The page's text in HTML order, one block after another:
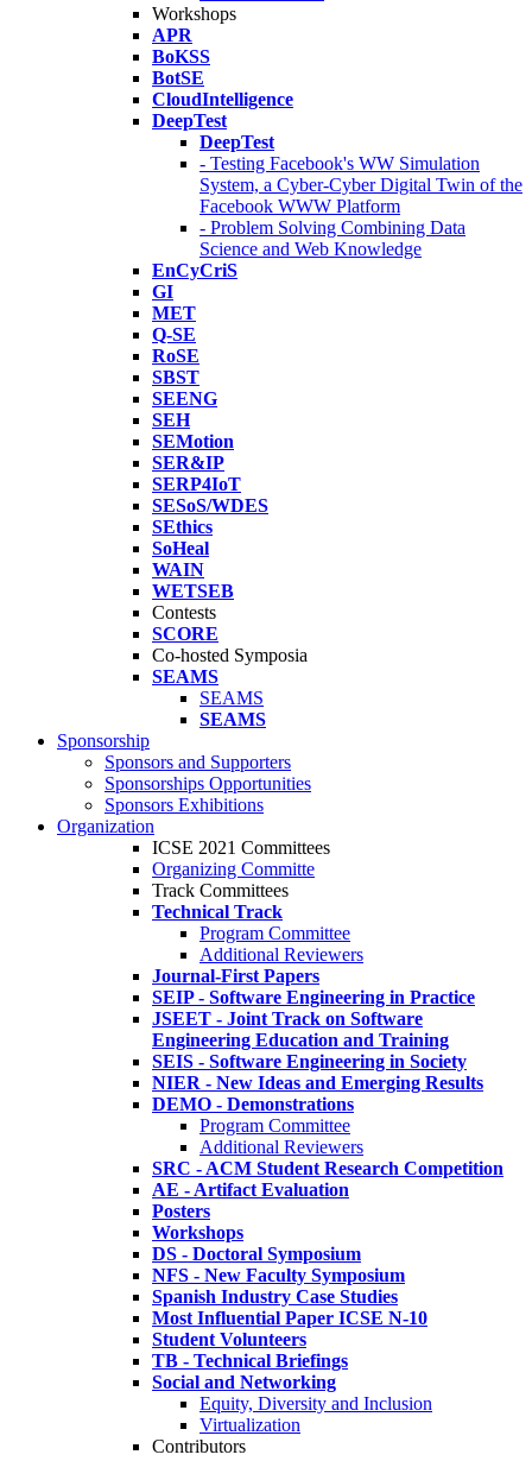
Workshops
APR
BoKSS
BotSE
CloudIntelligence
DeepTest
DeepTest
- Testing Facebook's WW Simulation
System, a Cyber-Cyber Digital Twin of the
Facebook WWW Platform
- Problem Solving Combining Data
Science and Web Knowledge
EnCyCriS
GI
MET
Q-SE
RoSE
SBST
SEENG
SEH
SEMotion
SER&IP
SERP4IoT
SESoS/WDES
SEthics
SoHeal
WAIN
WETSEB
Contests
SCORE
Co-hosted Symposia
SEAMS
SEAMS
SEAMS
Sponsorship
Sponsors and Supporters
Sponsorships Opportunities
Sponsors Exhibitions
Organization
ICSE 2021 Committees
Organizing Committe
Track Committees
Technical Track
Program Committee
Additional Reviewers
Journal-First Papers
SEIP - Software Engineering in Practice
JSEET - Joint Track on Software
Engineering Education and Training
SEIS - Software Engineering in Society
NIER - New Ideas and Emerging Results
DEMO - Demonstrations
Program Committee
Additional Reviewers
SRC - ACM Student Research Competition
AE - Artifact Evaluation
Posters
Workshops
DS - Doctoral Symposium
NFS - New Faculty Symposium
Spanish Industry Case Studies
Most Influential Paper ICSE N-10
Student Volunteers
TB - Technical Briefings
Social and Networking
Equity, Diversity and Inclusion
Virtualization
Contributors